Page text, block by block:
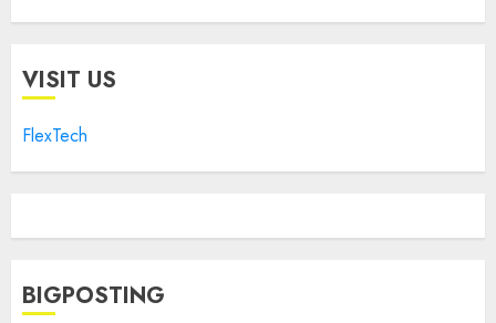
VISIT US
FlexTech
BIGPOSTING